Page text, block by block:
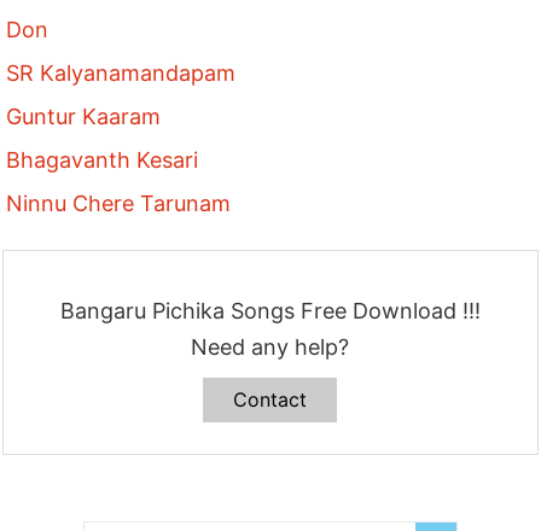
Don
SR Kalyanamandapam
Guntur Kaaram
Bhagavanth Kesari
Ninnu Chere Tarunam
Bangaru Pichika Songs Free Download !!!
Need any help?
Contact